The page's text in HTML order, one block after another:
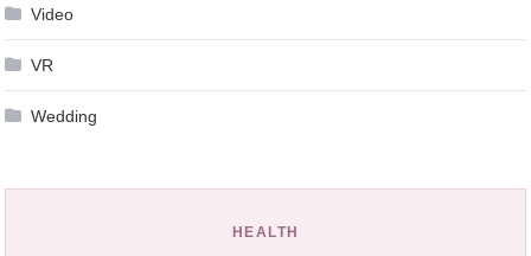
Video
VR
Wedding
HEALTH